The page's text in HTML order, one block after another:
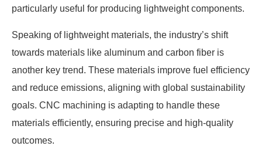
particularly useful for producing lightweight components.
Speaking of lightweight materials, the industry’s shift
towards materials like aluminum and carbon fiber is
another key trend. These materials improve fuel efficiency
and reduce emissions, aligning with global sustainability
goals. CNC machining is adapting to handle these
materials efficiently, ensuring precise and high-quality
outcomes.